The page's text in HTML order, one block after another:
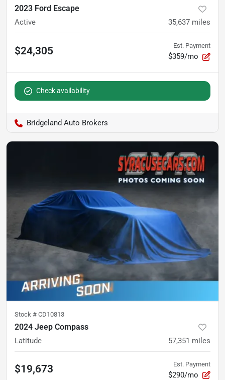
2023 Ford Escape
Active 35,637 miles
$24,305 Est. Payment
$359/mo
Check availability
Bridgeland Auto Brokers
Stock # CD10813
2024 Jeep Compass
Latitude 57,351 miles
$19,673 Est. Payment
$290/mo